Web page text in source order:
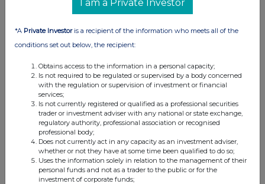
20-Jun-2018
0.35%
10-Oct-2017
0.6%
22-Aug-2017
0.5%
I am a Private Investor
*A Private Investoris a recipient of the information who meets all of the
conditions set out below, the recipient:
Obtains access to the information in a personal capacity;
Is not required to be regulated or supervised by a body concerned
with the regulation or supervision of investment or financial
services;
Is not currently registered or qualified as a professional securities
trader or investment adviser with any national or state exchange,
regulatory authority, professional association or recognised
professional body;
Does not currently act in any capacity as an investment adviser,
whether or not they have at some time been qualified to do so;
Uses the information solely in relation to the management of their
personal funds and not as a trader to the public or for the
investment of corporate funds;